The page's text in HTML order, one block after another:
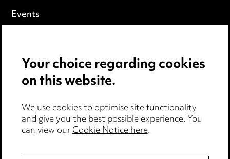
Events
Cookie notice
Edit Cookie Settings
Legal and regulatory
Modern Slavery
Your choice regarding cookies
on this website.
We use cookies to optimise site functionality
and give you the best possible experience. You
can view ourCookie Notice here.